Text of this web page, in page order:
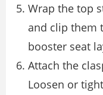
Wrap the top
and clip them
booster seat
Attach the
Loosen or